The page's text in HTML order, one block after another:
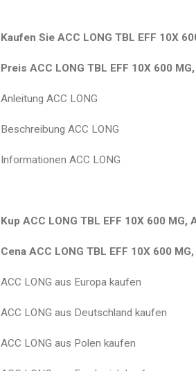
Kaufen Sie ACC LONG TBL EFF 10X
Preis ACC LONG TBL EFF 10X 600
Anleitung ACC LONG
Beschreibung ACC LONG
Informationen ACC LONG
Kup ACC LONG TBL EFF 10X 600
Cena ACC LONG TBL EFF 10X 600
ACC LONG aus Europa kaufen
ACC LONG aus Deutschland kaufen
ACC LONG aus Polen kaufen